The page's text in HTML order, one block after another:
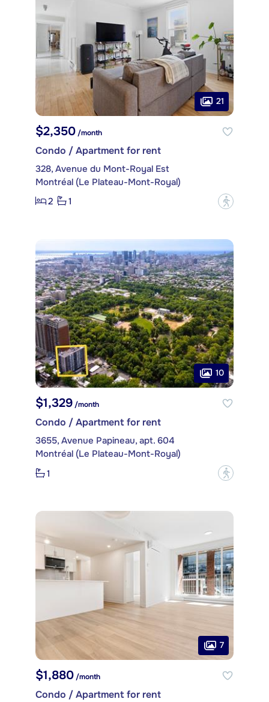
21
$2,350 /month
Condo / Apartment for rent
328, Avenue du Mont-Royal Est
Montréal (Le Plateau-Mont-Royal)
2
1 ?
10
$1,329/month
Condo / Apartment for rent
3655, Avenue Papineau, apt. 604
Montréal (Le Plateau-Mont-Royal)
1
?
7
$1,880 /month
Condo / Apartment for rent